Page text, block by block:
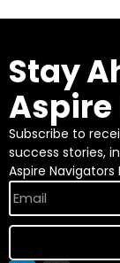
Stay
Subscribe to
success stories,
Aspire